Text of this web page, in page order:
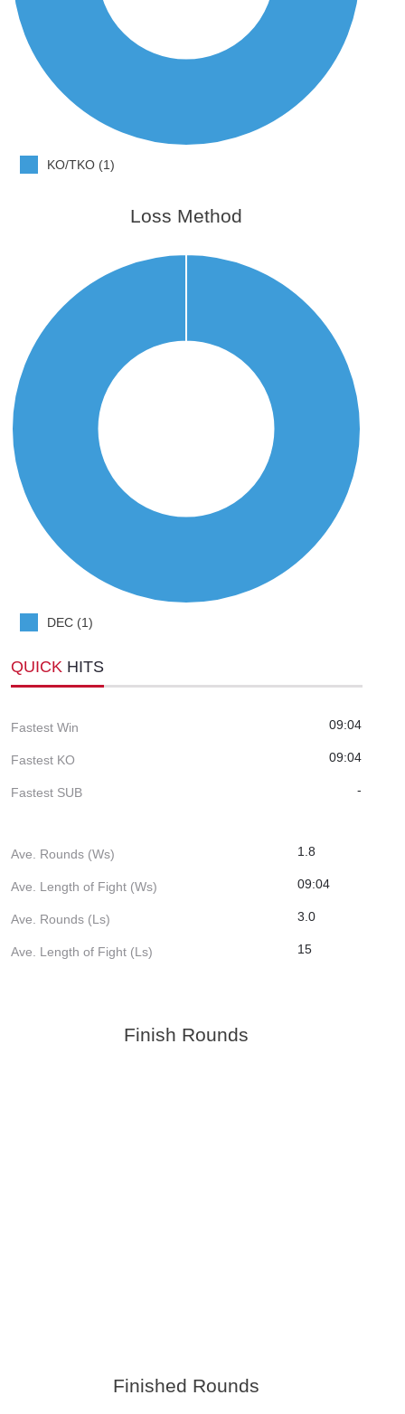
KO/TKO (1)
Loss Method
DEC (1)
QUICK HITS
Fastest Win 09:04
Fastest KO 09:04
Fastest SUB -
Ave. Rounds (Ws) 1.8
Ave. Length of Fight (Ws) 09:04
Ave. Rounds (Ls) 3.0
Ave. Length of Fight (Ls) 15
Finish Rounds
Finished Rounds